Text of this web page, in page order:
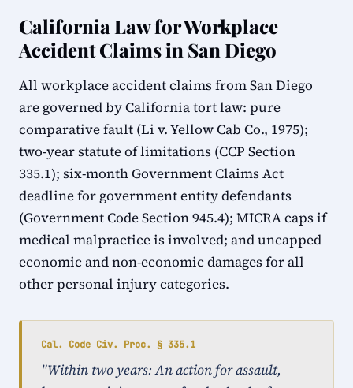
California Law for Workplace
Accident Claims in San Diego
All workplace accident claims from San Diego
are governed by California tort law: pure
comparative fault (Li v. Yellow Cab Co., 1975);
two-year statute of limitations (CCP Section
335.1); six-month Government Claims Act
deadline for government entity defendants
(Government Code Section 945.4); MICRA caps if
medical malpractice is involved; and uncapped
economic and non-economic damages for all
other personal injury categories.
Cal. Code Civ. Proc. § 335.1
"Within two years: An action for assault,